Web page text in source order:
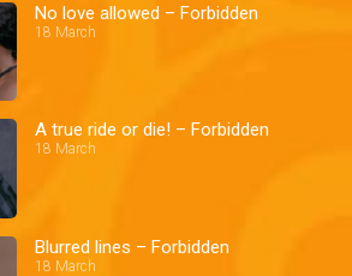
No love allowed – Forbidden
18 March
A true ride or die! – Forbidden
18 March
Blurred lines – Forbidden
18 March